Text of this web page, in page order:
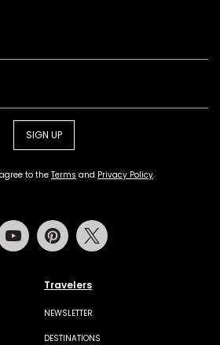
SIGN UP
to theTerms and Privacy Policy.
Travelers
NEWSLETTER
DESTINATIONS
Youtube Pinterest